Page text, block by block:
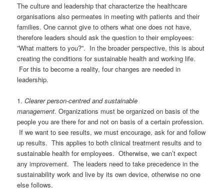
The culture and leadership that characterize the healthcare
organisationsalso permeatesin meeting withpatients andtheir
families.One cannot give to others what one does not have,
therefore leaders should ask the question to their employees:
”What matters to you?”. In the broader perspective, this is about
creating the conditions for sustainable health and working life.
For this to become a reality, four changes are needed in
leadership.
1. Clearer person-centredand sustainable
management.Organizations must be organized on basis of the
people you arethere for and not onbasis of acertainprofession.
If we want to see results, we must encourage, ask for and follow
up results. This appliestobothclinical treatment results and to
sustainable health for employees. Otherwise, we can’t expect
any improvement. The leaders need to take precedence in the
sustainability work and live by its owndevice, otherwise no one
else follows.